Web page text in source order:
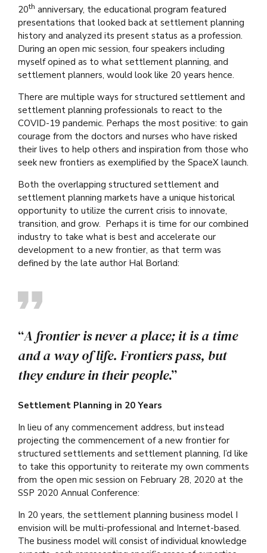
20th anniversary, the educational program featured
presentations that looked back at settlement planning
history and analyzed its present status as a profession.
During an open mic session, four speakers including
myself opined as to what settlement planning, and
settlement planners, would look like 20 years hence.
There are multiple ways for structured settlement and
settlement planning professionals to react to the
COVID-19 pandemic. Perhaps the most positive: to gain
courage from the doctors and nurses who have risked
their lives to help others and inspiration from those who
seek new frontiers as exemplified by the SpaceX launch.
Both the overlapping structured settlement and
settlement planning markets have a unique historical
opportunity to utilize the current crisis to innovate,
transition, and grow. Perhaps it is time for our combined
industry to take what is best and accelerate our
development to a new frontier, as that term was
defined by the late author Hal Borland:
“A frontier is never a place; it is a time
and a way of life. Frontiers pass, but
they endure in their people.”
Settlement Planning in 20 Years
In lieu of any commencement address, but instead
projecting the commencement of a new frontier for
structured settlements and settlement planning, I’d like
to take this opportunity to reiterate my own comments
from the open mic session on February 28, 2020 at the
SSP 2020 Annual Conference:
In 20 years, the settlement planning business model I
envision will be multi-professional and Internet-based.
The business model will consist of individual knowledge